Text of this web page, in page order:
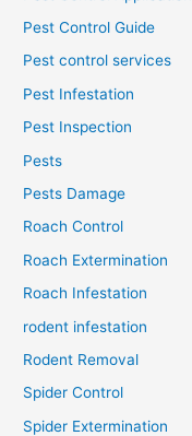
Pest Control Guide
Pest control services
Pest Infestation
Pest Inspection
Pests
Pests Damage
Roach Control
Roach Extermination
Roach Infestation
rodent infestation
Rodent Removal
Spider Control
Spider Extermination